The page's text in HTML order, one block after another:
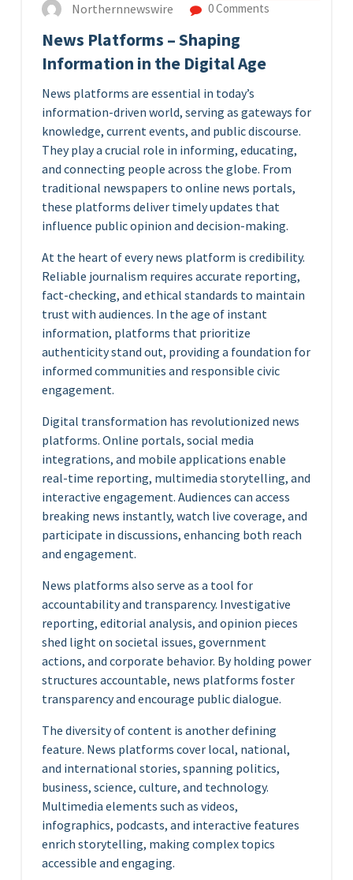
Northernnewswire 0 Comments
News Platforms – Shaping
Information in the Digital Age
News platforms are essential in today’s
information-driven world, serving as gateways for
knowledge, current events, and public discourse.
They play a crucial role in informing, educating,
and connecting people across the globe. From
traditional newspapers to online news portals,
these platforms deliver timely updates that
influence public opinion and decision-making.
At the heart of every news platform is credibility.
Reliable journalism requires accurate reporting,
fact-checking, and ethical standards to maintain
trust with audiences. In the age of instant
information, platforms that prioritize
authenticity stand out, providing a foundation for
informed communities and responsible civic
engagement.
Digital transformation has revolutionized news
platforms. Online portals, social media
integrations, and mobile applications enable
real-time reporting, multimedia storytelling, and
interactive engagement. Audiences can access
breaking news instantly, watch live coverage, and
participate in discussions, enhancing both reach
and engagement.
News platforms also serve as a tool for
accountability and transparency. Investigative
reporting, editorial analysis, and opinion pieces
shed light on societal issues, government
actions, and corporate behavior. By holding power
structures accountable, news platforms foster
transparency and encourage public dialogue.
The diversity of content is another defining
feature. News platforms cover local, national,
and international stories, spanning politics,
business, science, culture, and technology.
Multimedia elements such as videos,
infographics, podcasts, and interactive features
enrich storytelling, making complex topics
accessible and engaging.